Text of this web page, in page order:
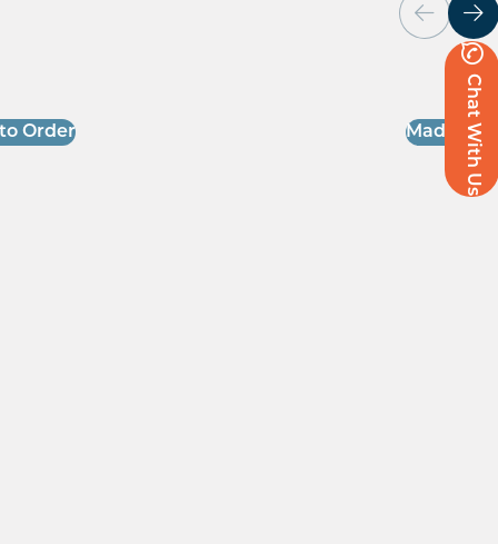
Chat With Us
Order Made to